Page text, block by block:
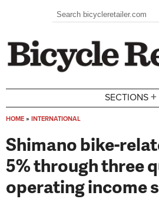
Search form
Search
SECTIONS +
HOME » INTERNATIONAL
Shimano bike-
5% through three
operating income